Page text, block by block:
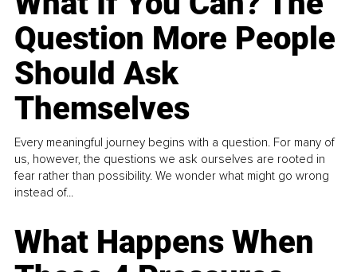
Question More People
Should Ask
Themselves
Every meaningful journey begins with a question. For many of
us, however, the questions we ask ourselves are rooted in
fear rather than possibility. We wonder what might go wrong
instead of...
What Happens When